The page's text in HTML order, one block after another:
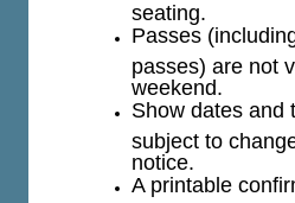
seating.
Passes
passes) are not
weekend.
Show dates and
subject to
notice.
A printable